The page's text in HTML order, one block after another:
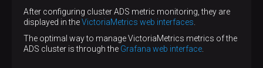
After configuring cluster ADS metric monitoring, they are
displayed in theVictoriaMetrics web interfaces
The optimal way to manage VictoriaMetrics metrics of the
ADS cluster is through the Grafana web interface